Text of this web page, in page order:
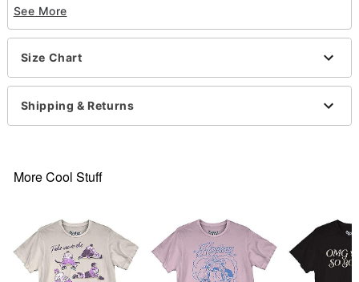
Exclusively at Spencer’s
Crewneck
Short sleeves
Care: Machine wash; tumble dry low
Imported
This tee is Unisex Sizing only
Note: This item is print to order and may have a 1
Item# 07698145
See More
Size Chart
Shipping & Returns
More Cool Stuff